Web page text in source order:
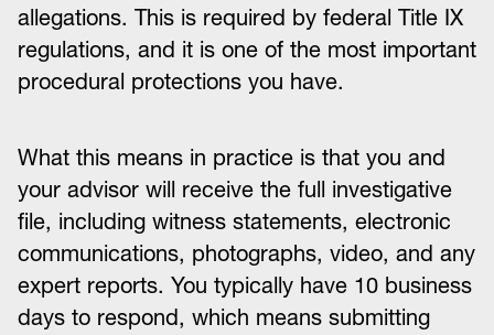
allegations. This is required by federal Title IX
regulations, and it is one of the most important
procedural protections you have.
What this means in practice is that you and
your advisor will receive the full investigative
file, including witness statements, electronic
communications, photographs, video, and any
expert reports. You typically have 10 business
days to respond, which means submitting